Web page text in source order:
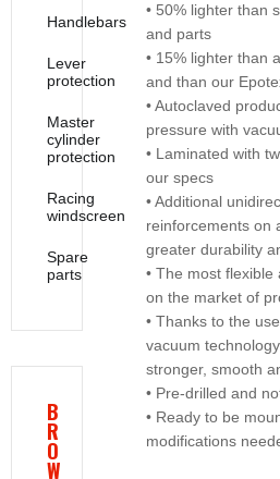
• 50% lighter than
and parts
• 15% lighter than
and than our
• Autoclaved
pressure with
• Laminated with
our specs
• Additional
reinforcements on
greater durability
• The most
on the market of
• Thanks to the
vacuum
stronger, smooth
• Pre-drilled and
• Ready to be
modifications
Handlebars
Lever
protection
Master
cylinder
protection
Racing
windscreen
Spare
parts
B
R
O
W